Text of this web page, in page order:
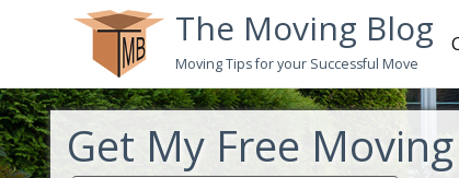
The Moving Blog
Moving Tips for your Successful Move
Get My Free